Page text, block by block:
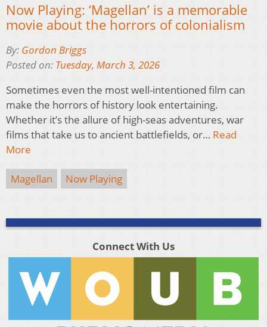
Now Playing: ‘Magellan’ is a memorable
movie about the horrors of colonialism
By: Gordon Briggs
Posted on: Tuesday, March 3, 2026
Sometimes even the most well-intentioned film can
make the horrors of history look entertaining.
Whether it’s the allure of high-seas adventures, war
films that take us to ancient battlefields, or… Read
More
Magellan Now Playing
Connect With Us